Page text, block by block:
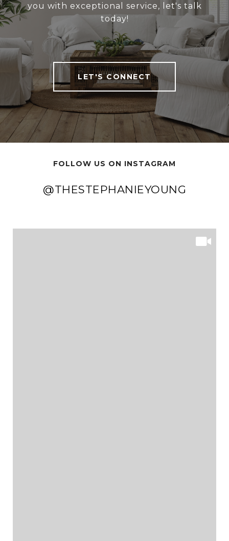
you with exceptional service, let's talk
today!
LET'S CONNECT
FOLLOW US ON INSTAGRAM
@THESTEPHANIEYOUNG
@THESTEPHANIEYOUNG
@THESTEPHANIEYOUNG